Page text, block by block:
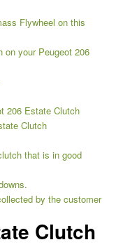
Flywheel on this
on your Peugeot 206
206 Estate Clutch
Clutch
that is in good
by the customer
Clutch